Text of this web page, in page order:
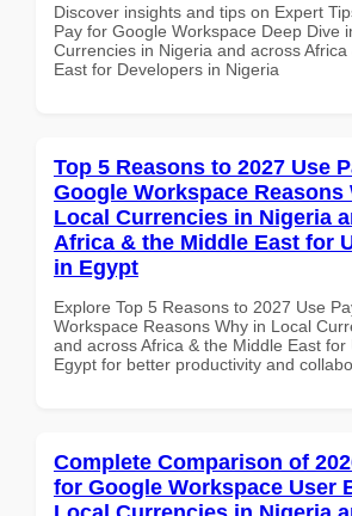
Discover insights and tips on Expert
Pay for Google Workspace Deep Dive
Currencies in Nigeria and across Africa
East for Developers in Nigeria
Top 5 Reasons to 2027 Use
Google Workspace Reasons
Local Currencies in Nigeria
Africa & the Middle East for
in Egypt
Explore Top 5 Reasons to 2027 Use
Workspace Reasons Why in Local
and across Africa & the Middle East for
Egypt for better productivity and
Complete Comparison of
for Google Workspace User